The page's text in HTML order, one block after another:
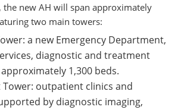
the new AH will span approximately
two main towers:
a new Emergency Department,
diagnostic and treatment
1,300 beds.
outpatient clinics and
by diagnostic imaging,